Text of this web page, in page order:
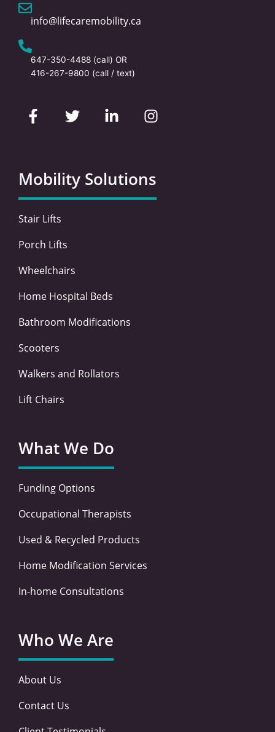
info@lifecaremobility.ca
647-350-4488 (call) OR
416-267-9800 (call / text)
a
c
o
o
k
-
w
i
e
r
i
n
d
i
n
n
s
g
r
a
Mobility Solutions
Stair Lifts
Porch Lifts
Wheelchairs
Home Hospital Beds
Bathroom Modifications
Scooters
Walkers and Rollators
Lift Chairs
What We Do
Funding Options
Occupational Therapists
Used & Recycled Products
Home Modification Services
In-home Consultations
Who We Are
About Us
Contact Us